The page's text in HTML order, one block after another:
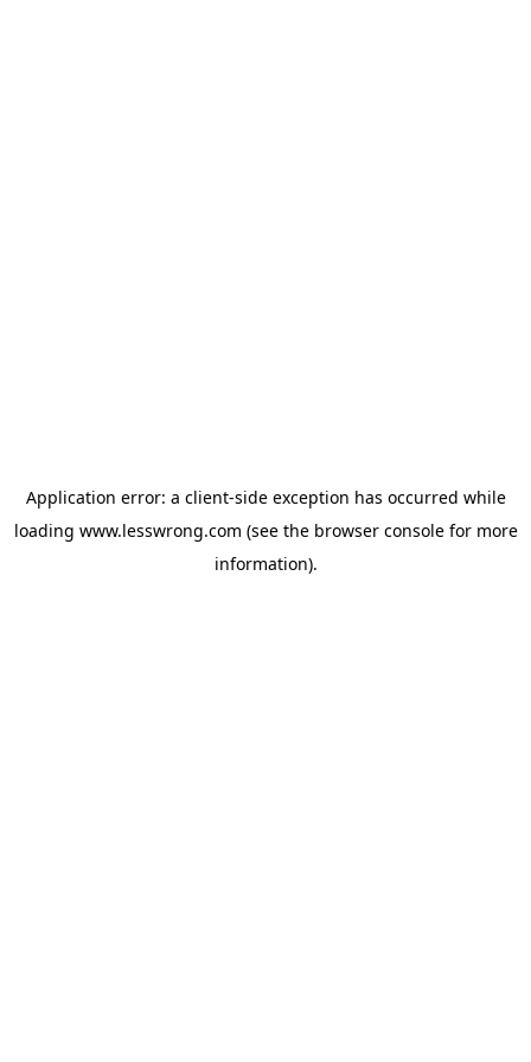
Application error: a client-side exception has occurred while
loading www.lesswrong.com (see the browser consolefor more
information).